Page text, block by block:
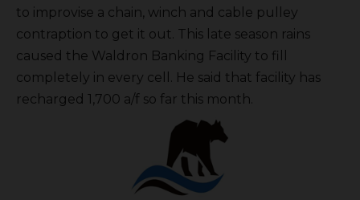
to improvise a chain, winch and cable pulley
contraption to get it out. This late season rains
caused the Waldron Banking Facility to fill
completely in every cell. He said that facility has
recharged 1,700 a/f so far this month.